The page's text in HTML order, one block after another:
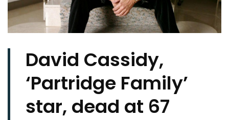
David Cassidy,
‘Partridge Family’
star, dead at 67